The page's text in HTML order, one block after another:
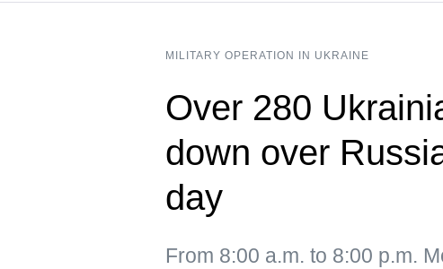
MILITARY OPERATION IN UKRAINE
Over 280
down over
day
From 8:00 a.m. to 8:00 p.m.